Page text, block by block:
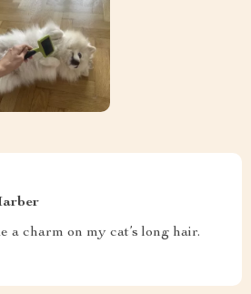
a charm on my cat’s long hair.